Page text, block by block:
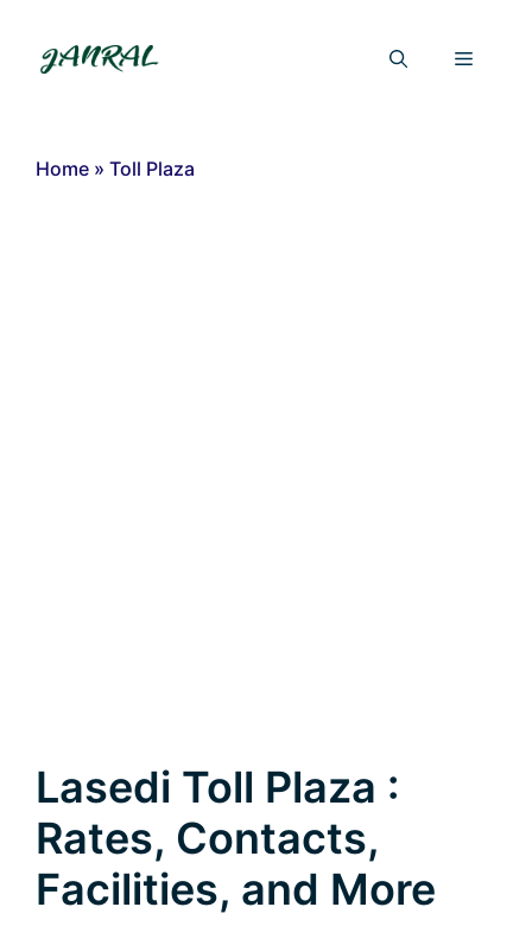
content
Menu
Home » Toll Plaza
Lasedi Toll Plaza :
Rates, Contacts,
Facilities, and More